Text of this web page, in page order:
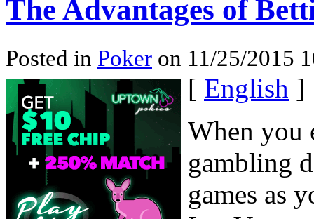
The Advantages of
Posted in Poker on 11/25/2015
[ English ]
When you
gambling
games as